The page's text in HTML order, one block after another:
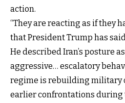
action.
“They are reacting as if they
that President Trump has
He described Iran’s posture
aggressive… escalatory
regime is rebuilding military
earlier confrontations during